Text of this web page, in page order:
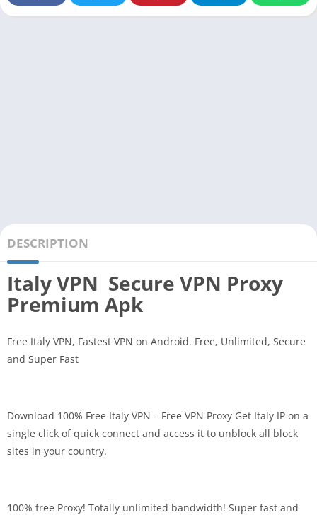
DESCRIPTION
Italy VPN Secure VPN Proxy
Premium Apk
Free Italy VPN, Fastest VPN on Android. Free, Unlimited, Secure
and Super Fast
Download 100% Free Italy VPN – Free VPN Proxy Get Italy IP on a
single click of quick connect and access it to unblock all block
sites in your country.
100% free Proxy! Totally unlimited bandwidth! Super fast and